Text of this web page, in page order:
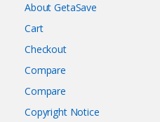
About GetaSave
Cart
Checkout
Compare
Compare
Copyright Notice